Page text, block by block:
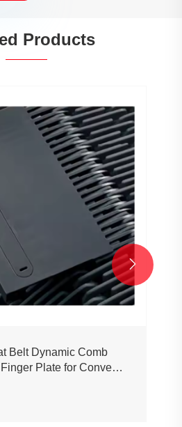
Products
Belt Dynamic Comb
Plate for Conveyor
